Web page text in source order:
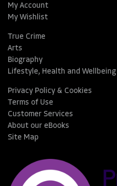
My Account
My Wishlist
True Crime
Arts
Biography
Lifestyle, Health and Wellbeing
Privacy Policy & Cookies
Terms of Use
Customer Services
About our eBooks
Site Map